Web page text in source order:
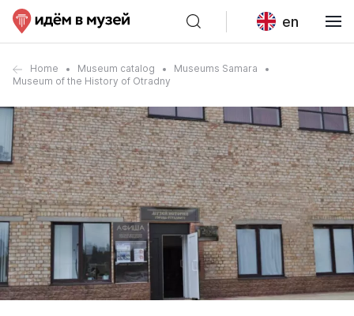
en
Home Museum catalog
Museums Samara
Museum of the History of Otradny